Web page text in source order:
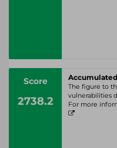
Score
2738.2
The figure to
vulnerabilities
For more